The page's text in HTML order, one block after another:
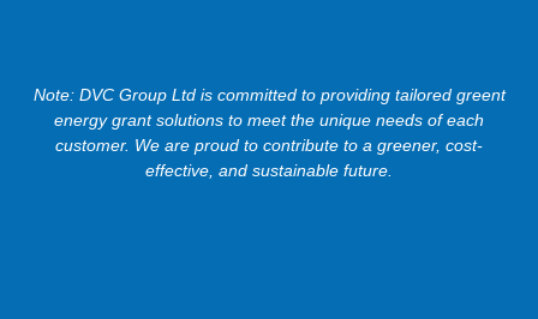
Note: DVC Group Ltd is committed to providing tailored greent
energy grant solutions to meet the unique needs of each
customer. We are proud to contribute to a greener, cost-
effective, and sustainable future.